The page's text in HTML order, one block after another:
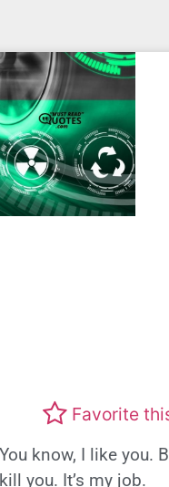
Favorite
You know, I like you.
kill you. It’s my job.